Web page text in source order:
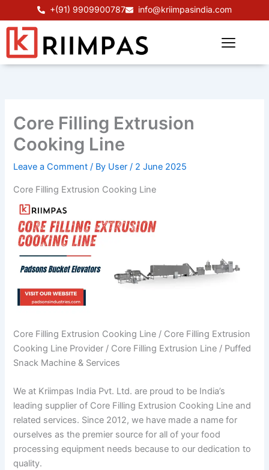
to
content
+(91) 9909900787 info@kriimpasindia.com
Core Filling Extrusion
Cooking Line
Leave a Comment / By User/ 2 June 2025
Core Filling Extrusion Cooking Line
Core Filling Extrusion Cooking Line / Core Filling Extrusion
Cooking Line Provider / Core Filling Extrusion Line / Puffed
Snack Machine & Services
We at Kriimpas India Pvt. Ltd. are proud to be India’s
leading supplier of Core Filling Extrusion Cooking Line and
related services. Since 2012, we have made a name for
ourselves as the premier source for all of your food
processing equipment needs because to our dedication to
quality.